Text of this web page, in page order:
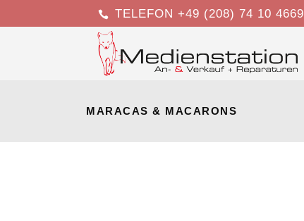
TELEFON +49 (208) 74 10 4669
MARACAS & MACARONS